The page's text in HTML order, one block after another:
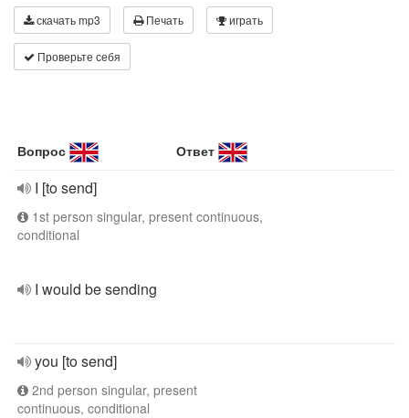
скачать mp3 Печать играть
Проверьте себя
Вопрос Ответ
I [to send]
1st person singular, present continuous,
conditional
I would be sending
you [to send]
2nd person singular, present
continuous, conditional